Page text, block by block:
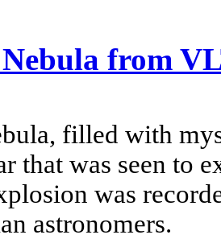
from
filled with
that was seen to
was
astronomers.